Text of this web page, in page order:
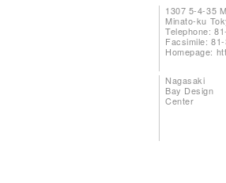
1307 5-4-35
Minato-ku
Telephone:
Facsimile:
Homepage:
Nagasaki
Bay Design
Center